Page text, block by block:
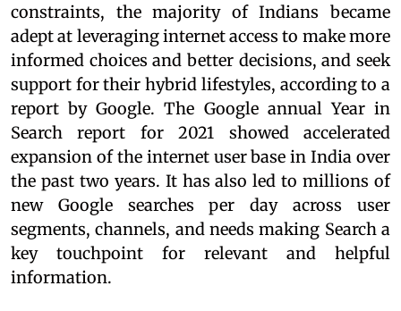
constraints, the majority of Indians became
adept at leveraging internet access to make more
informed choices and better decisions, and seek
support for their hybrid lifestyles, according to a
report by Google. The Google annual Year in
Search report for 2021 showed accelerated
expansion of the internet user base in India over
the past two years. It has also led to millions of
new Google searches per day across user
segments, channels, and needs making Search a
key touchpoint for relevant and helpful
information.